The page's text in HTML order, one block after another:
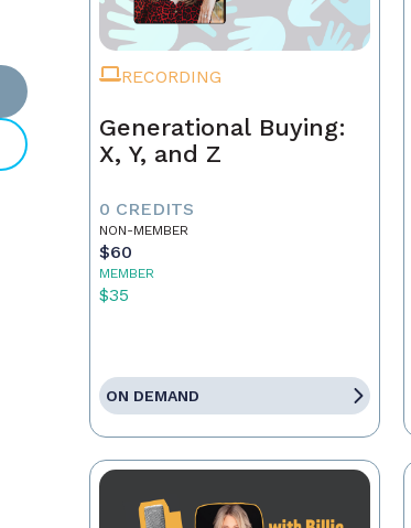
RECORDING
Generational Buying:
X, Y, and Z
0 CREDITS
NON-MEMBER
$60
MEMBER
$35
ON DEMAND